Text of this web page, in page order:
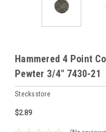
Hammered 4 Point
Pewter 3/4" 7430-21
Stecksstore
$2.89